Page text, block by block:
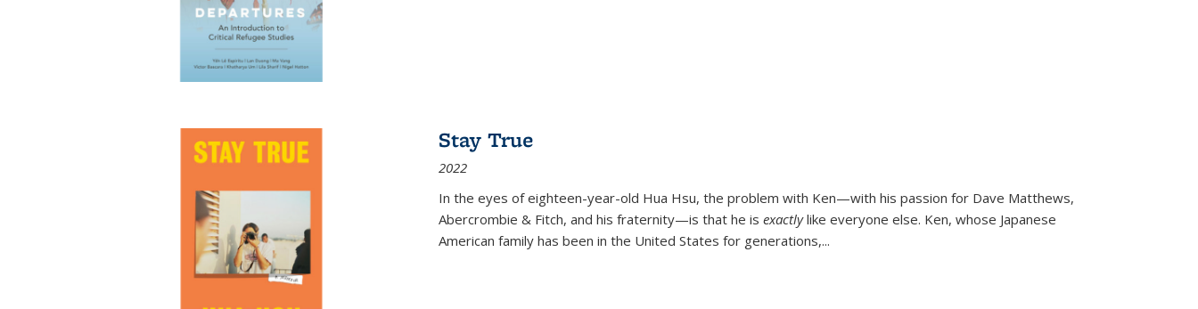
Stay True
2022
In the eyes of eighteen-year-old Hua Hsu, the problem with Ken—with his passion for Dave Matthews,
Abercrombie & Fitch, and his fraternity—is that he is exactlylike everyone else. Ken, whose Japanese
American family has been in the United States for generations,...